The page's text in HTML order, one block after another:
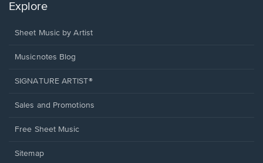
Explore
Sheet Music by Artist
Musicnotes Blog
SIGNATURE ARTIST®
Sales and Promotions
Free Sheet Music
Sitemap